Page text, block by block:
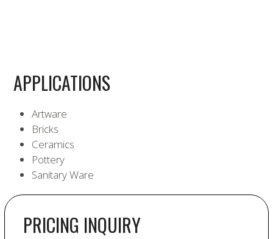
APPLICATIONS
Artware
Bricks
Ceramics
Pottery
Sanitary Ware
PRICING INQUIRY